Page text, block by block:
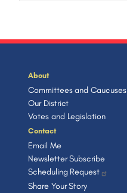
About
Committees and Caucuses
Our District
Votes and Legislation
Contact
Email Me
Newsletter Subscribe
Scheduling Request
Share Your Story